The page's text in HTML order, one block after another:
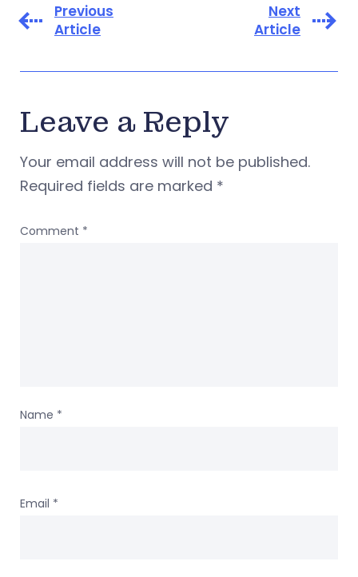
Previous
Article
Next
Article
Leave a Reply
Your email address will not be published.
Required fields are marked *
Comment *
Name *
Email *